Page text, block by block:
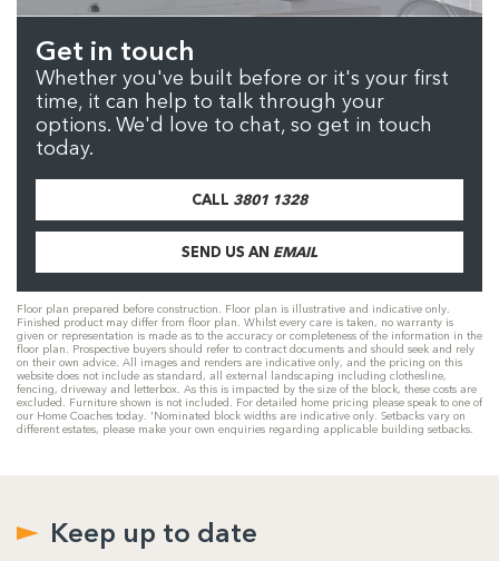
Get in touch
Whether you've built before or it's your first
time, it can help to talk through your
options. We'd love to chat, so get in touch
today.
CALL 3801 1328
SEND US AN EMAIL
Floor plan prepared before construction. Floor plan is illustrative and indicative only.
Finished product may differ from floor plan. Whilst every care is taken, no warranty is
given or representation is made as to the accuracy or completeness of the information in the
floor plan. Prospective buyers should refer to contract documents and should seek and rely
on their own advice. All images and renders are indicative only, and the pricing on this
website does not include as standard, all external landscaping including clothesline,
fencing, driveway and letterbox. As this is impacted by the size of the block, these costs are
excluded. Furniture shown is not included. For detailed home pricing please speak to one of
our Home Coaches today. 'Nominated block widths are indicative only. Setbacks vary on
different estates, please make your own enquiries regarding applicable building setbacks.
Keep up to date